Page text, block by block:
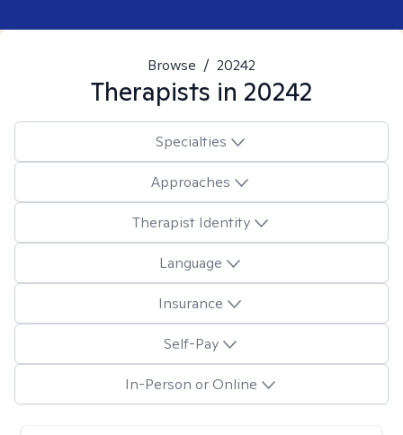
Browse / 20242
Therapists in 20242
Specialties
Approaches
Therapist Identity
Language
Insurance
Self-Pay
In-Person or Online